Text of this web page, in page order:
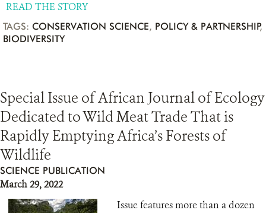
READ THE STORY
TAGS: CONSERVATION SCIENCE, POLICY & PARTNERSHIP,
BIODIVERSITY
Special Issue of African Journal of Ecology
Dedicated to Wild Meat Trade That is
Rapidly Emptying Africa’s Forests of
Wildlife
SCIENCE PUBLICATION
March 29, 2022
Issue features more than a dozen